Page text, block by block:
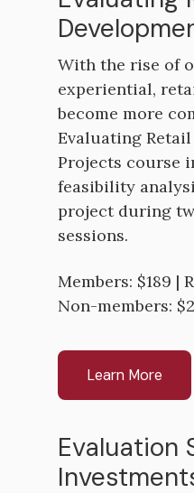
With the rise of
experiential,
become more
Evaluating
Projects course
feasibility
project during
sessions.
Members: $189 |
Non-members:
Learn More
Evaluation